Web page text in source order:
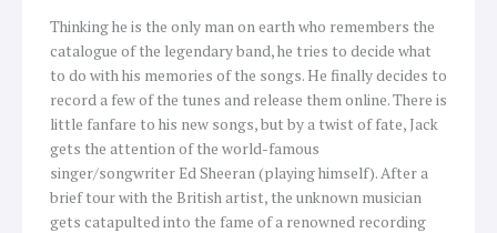
Thinking he is the only man on earth who remembers the
catalogue of the legendary band, he tries to decide what
to do with his memories of the songs. He finally decides to
record a few of the tunes and release them online. There is
little fanfare to his new songs, but by a twist of fate, Jack
gets the attention of the world-famous
singer/songwriter Ed Sheeran (playing himself). After a
brief tour with the British artist, the unknown musician
gets catapulted into the fame of a renowned recording